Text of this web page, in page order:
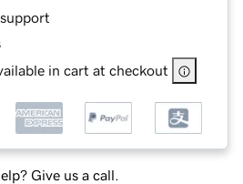
in cart at checkout
Give us a call.